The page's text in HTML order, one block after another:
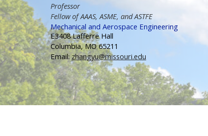
Professor
Fellow of AAAS, ASME, and ASTFE
Mechanical and Aerospace Engineering
E3408 Lafferre Hall
Columbia, MO 65211
Email: zhangyu@missouri.edu